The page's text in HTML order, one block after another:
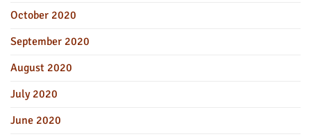
October 2020
September 2020
August 2020
July 2020
June 2020